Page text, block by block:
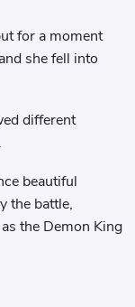
for a moment
she fell into
different
beautiful
the battle,
the Demon King